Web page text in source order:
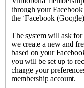
through your
the ‘Facebook
The system will ask for
we create a new and
based on your
you will be set up to
change your
membership account.